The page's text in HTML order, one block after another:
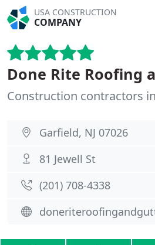
USA CONSTRUCTION
COMPANY
Done Rite Roofing
Construction contractors
Garfield, NJ 07026
81 Jewell St
(201) 708-4338